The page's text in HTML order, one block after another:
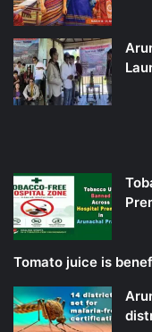
Tomato juice is